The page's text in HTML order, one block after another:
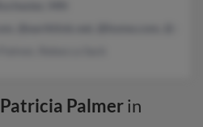
Patricia Palmerin